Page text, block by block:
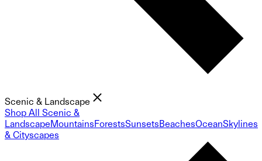
Scenic & Landscape
Shop All Scenic &
LandscapeMountainsForestsSunsetsBeachesOceanSkylines
& Cityscapes